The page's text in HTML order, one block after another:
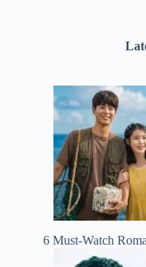
6 Must-Watch